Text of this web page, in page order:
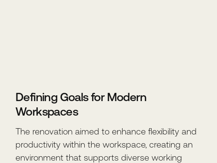
Defining Goals for Modern
Workspaces
The renovation aimed to enhance flexibility and
productivity within the workspace, creating an
environment that supports diverse working